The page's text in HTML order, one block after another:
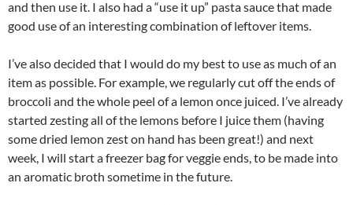
and then use it. I also had a “use it up” pasta sauce that made
good use of an interesting combination of leftover items.
I’ve also decided that I would do my best to use as much of an
item as possible. For example, we regularly cut off the ends of
broccoli and the whole peel of a lemon once juiced. I’ve already
started zesting all of the lemons before I juice them (having
some dried lemon zest on hand has been great!) and next
week, I will start a freezer bag for veggie ends, to be made into
an aromatic broth sometime in the future.